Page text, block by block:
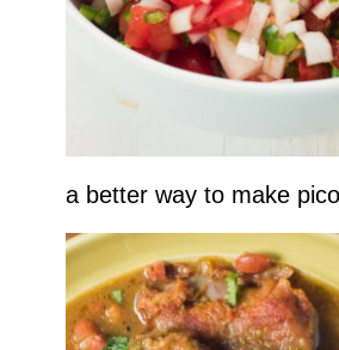
a better way to make